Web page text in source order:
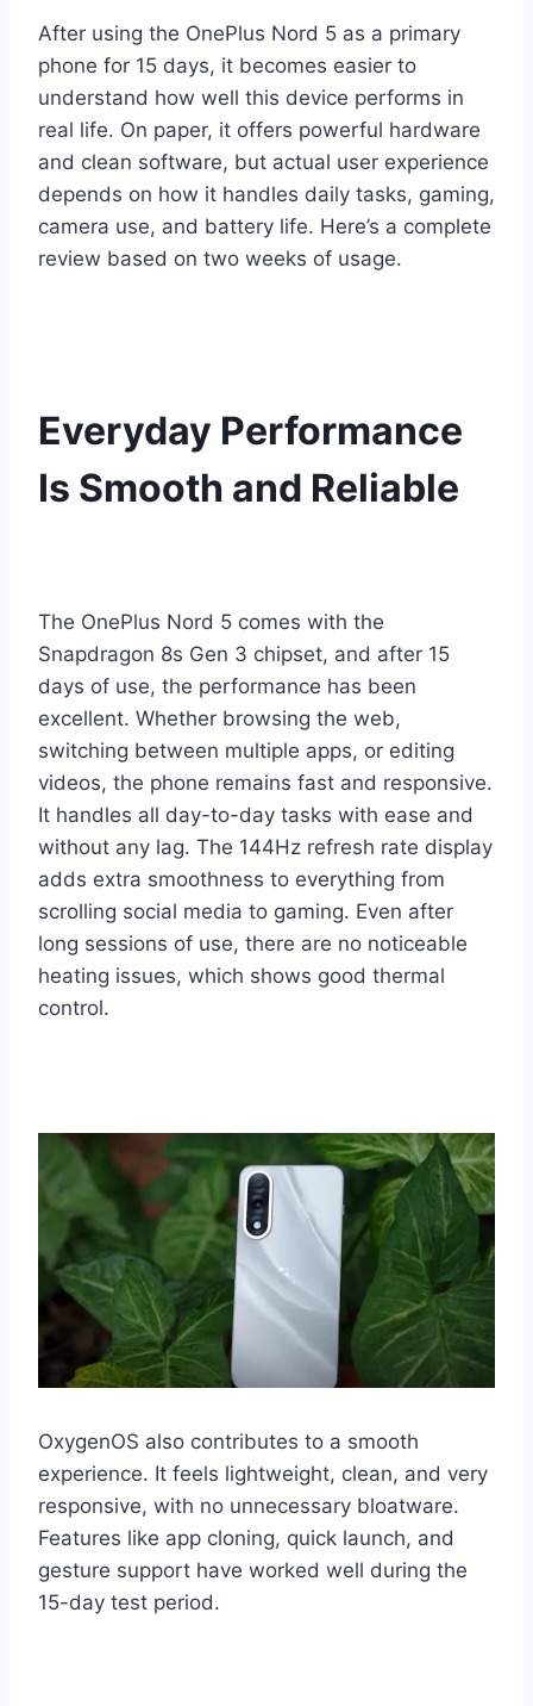
After using the OnePlus Nord 5 as a primary
phone for 15 days, it becomes easier to
understand how well this device performs in
real life. On paper, it offers powerful hardware
and clean software, but actual user experience
depends on how it handles daily tasks, gaming,
camera use, and battery life. Here’s a complete
review based on two weeks of usage.
Everyday Performance
Is Smooth and Reliable
The OnePlus Nord 5 comes with the
Snapdragon 8s Gen 3 chipset, and after 15
days of use, the performance has been
excellent. Whether browsing the web,
switching between multiple apps, or editing
videos, the phone remains fast and responsive.
It handles all day-to-day tasks with ease and
without any lag. The 144Hz refresh rate display
adds extra smoothness to everything from
scrolling social media to gaming. Even after
long sessions of use, there are no noticeable
heating issues, which shows good thermal
control.
OxygenOS also contributes to a smooth
experience. It feels lightweight, clean, and very
responsive, with no unnecessary bloatware.
Features like app cloning, quick launch, and
gesture support have worked well during the
15-day test period.